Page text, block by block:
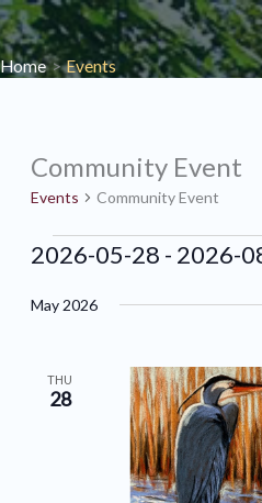
Skip
to
content
Home Events
Community Event
Events Community Event
Events
2026-05-28 - 2026-
date.
May 2026
THU
28